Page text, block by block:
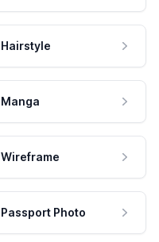
Hairstyle
Manga
Wireframe
Passport Photo